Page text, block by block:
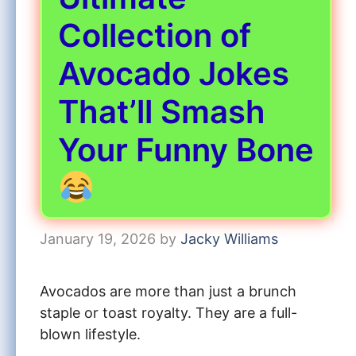
Collection of
Avocado Jokes
That’ll Smash
Your Funny Bone
January 19, 2026 by Jacky Williams
Avocados are more than just a brunch
staple or toast royalty. They are a full-
blown lifestyle.